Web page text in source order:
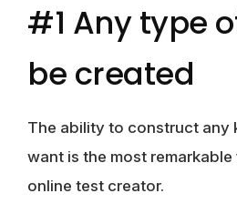
#1 Any type
be created
The ability to construct any
want is the most
online test creator.